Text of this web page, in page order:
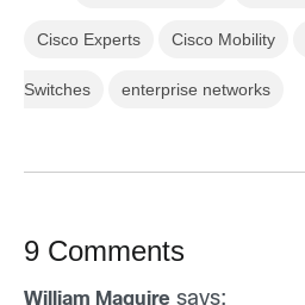
Cisco Experts Cisco Mobility
Switches enterprise networks
9 Comments
William Maguire says: